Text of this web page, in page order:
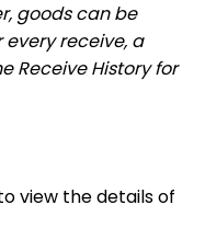
goods can be
receive, a
Receive History for
view the details of